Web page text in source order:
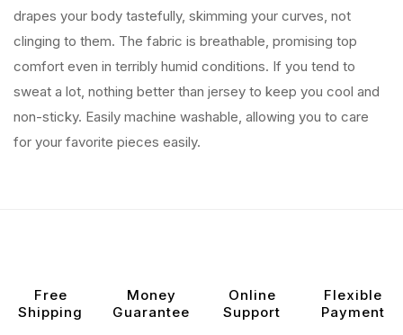
drapes your body tastefully, skimming your curves, not
clinging to them. The fabric is breathable, promising top
comfort even in terribly humid conditions. If you tend to
sweat a lot, nothing better than jersey to keep you cool and
non-sticky. Easily machine washable, allowing you to care
for your favorite pieces easily.
Free
Shipping
Money
Guarantee
Online
Support
Flexible
Payment